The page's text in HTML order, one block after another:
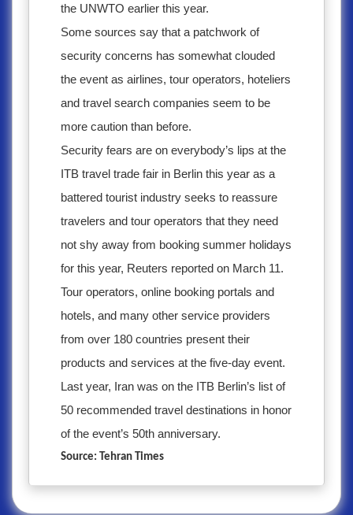
the UNWTO earlier this year.
Some sources say that a patchwork of
security concerns has somewhat clouded
the event as airlines, tour operators, hoteliers
and travel search companies seem to be
more caution than before.
Security fears are on everybody’s lips at the
ITB travel trade fair in Berlin this year as a
battered tourist industry seeks to reassure
travelers and tour operators that they need
not shy away from booking summer holidays
for this year, Reuters reported on March 11.
Tour operators, online booking portals and
hotels, and many other service providers
from over 180 countries present their
products and services at the five-day event.
Last year, Iran was on the ITB Berlin’s list of
50 recommended travel destinations in honor
of the event’s 50th anniversary.
Source: Tehran Times